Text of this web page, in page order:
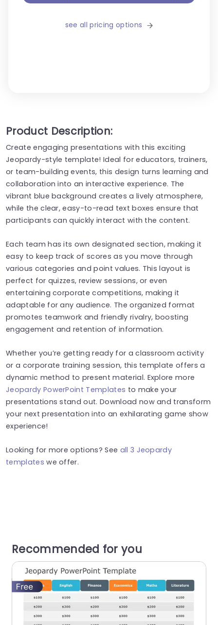
see all pricing options
Product Description:
Create engaging presentations with this exciting
Jeopardy-style template! Ideal for educators, trainers,
or team-building events, this design turns learning and
collaboration into an interactive experience. The
vibrant blue background creates a lively atmosphere,
while the clear, easy-to-read text boxes ensure that
participants can quickly interact with the content.
Each team has its own designated section, making it
easy to keep track of scores as you move through
various categories and point values. This layout is
perfect for quizzes, review sessions, or even
entertaining corporate competitions, making it
adaptable for any audience. The organized format
promotes teamwork and friendly rivalry, boosting
engagement and retention of information.
Whether you’re getting ready for a classroom activity
or a corporate training session, this template offers a
dynamic method to present material. Explore more
Jeopardy PowerPoint Templates to make your
presentations stand out. Download now and transform
your next presentation into an exhilarating game show
experience!
Looking for more options? See all 3 Jeopardy
templates we offer.
Recommended for you